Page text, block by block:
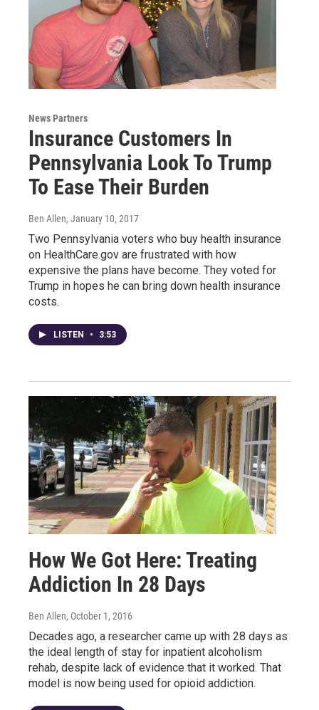
News Partners
Insurance Customers In
Pennsylvania Look To Trump
To Ease Their Burden
Ben Allen, January 10, 2017
Two Pennsylvania voters who buy health insurance
on HealthCare.gov are frustrated with how
expensive the plans have become. They voted for
Trump in hopes he can bring down health insurance
costs.
LISTEN • 3:53
How We Got Here: Treating
Addiction In 28 Days
Ben Allen, October 1, 2016
Decades ago, a researcher came up with 28 days as
the ideal length of stay for inpatient alcoholism
rehab, despite lack of evidence that it worked. That
model is now being used for opioid addiction.